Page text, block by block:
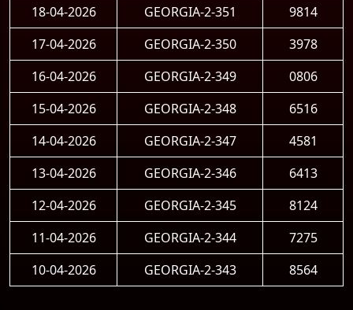
18-04-2026
GEORGIA-2-351
9814
17-04-2026
GEORGIA-2-350
3978
16-04-2026
GEORGIA-2-349
0806
15-04-2026
GEORGIA-2-348
6516
14-04-2026
GEORGIA-2-347
4581
13-04-2026
GEORGIA-2-346
6413
12-04-2026
GEORGIA-2-345
8124
11-04-2026
GEORGIA-2-344
7275
10-04-2026
GEORGIA-2-343 8564